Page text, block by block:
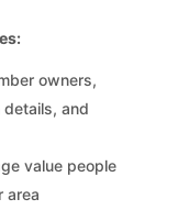
owners,
and
value people
area